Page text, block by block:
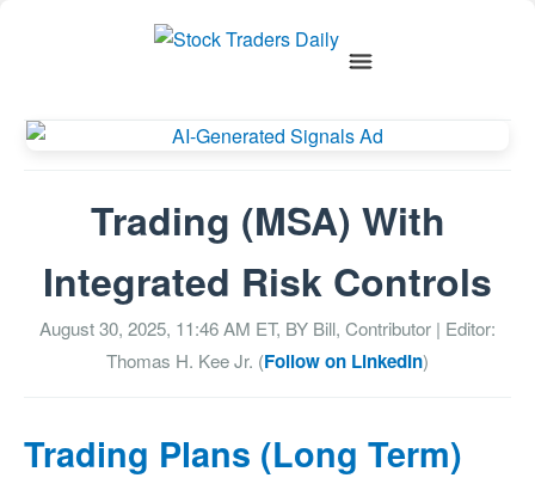
Trading (MSA) With
Integrated Risk Controls
August 30, 2025, 11:46 AM ET, BY Bill, Contributor | Editor:
Thomas H. Kee Jr. (Follow on LinkedIn)
Trading Plans (Long Term)